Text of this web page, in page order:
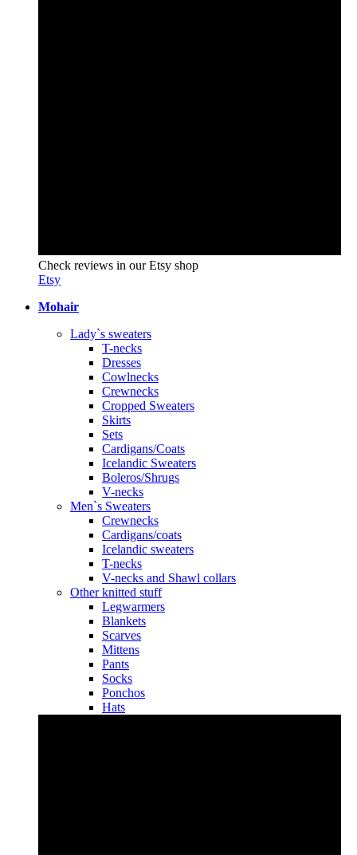
Check reviews in our Etsy shop
Etsy
Mohair
Lady`s sweaters
T-necks
Dresses
Cowlnecks
Crewnecks
Cropped Sweaters
Skirts
Sets
Cardigans/Coats
Icelandic Sweaters
Boleros/Shrugs
V-necks
Men`s Sweaters
Crewnecks
Cardigans/coats
Icelandic sweaters
T-necks
V-necks and Shawl collars
Other knitted stuff
Legwarmers
Blankets
Scarves
Mittens
Pants
Socks
Ponchos
Hats